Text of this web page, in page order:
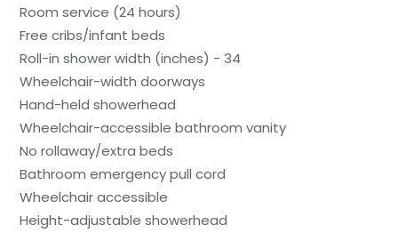
Room service (24 hours)
Free cribs/infant beds
Roll-in shower width (inches) - 34
Wheelchair-width doorways
Hand-held showerhead
Wheelchair-accessible bathroom vanity
No rollaway/extra beds
Bathroom emergency pull cord
Wheelchair accessible
Height-adjustable showerhead